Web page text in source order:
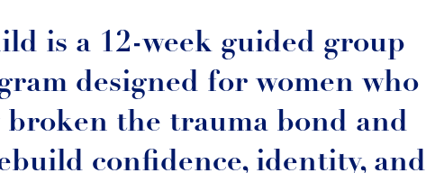
is a 12-week guided group
designed for women who
broken the trauma bond and
confidence, identity, and